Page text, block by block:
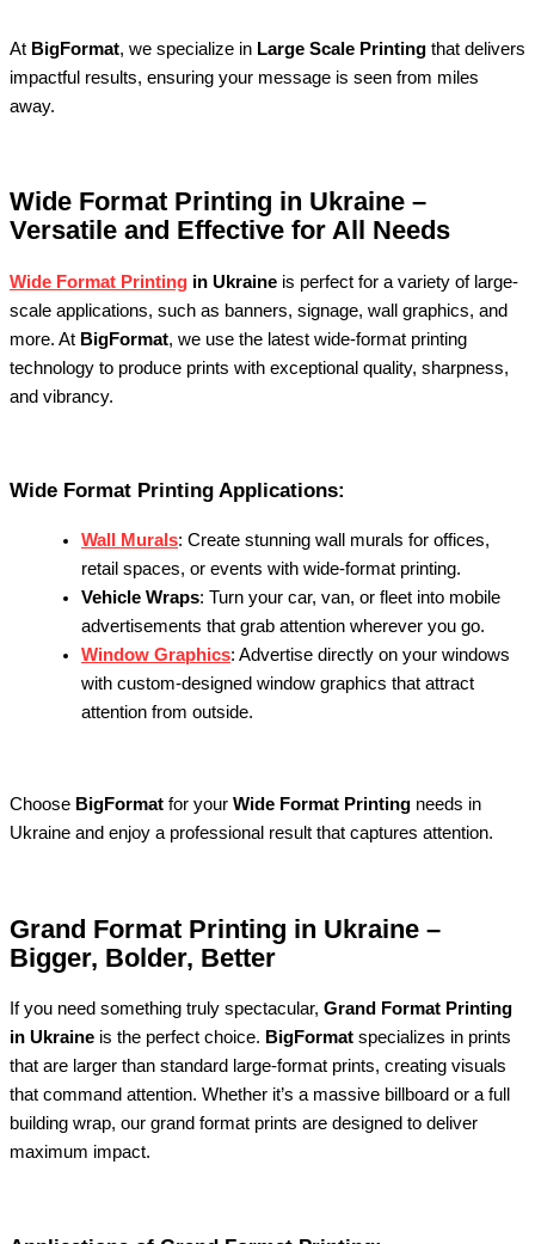
At BigFormat, we specialize in Large Scale Printing that delivers
impactful results, ensuring your message is seen from miles
away.
Wide Format Printing in Ukraine –
Versatile and Effective for All Needs
Wide Format Printing in Ukraine is perfect for a variety of large-
scale applications, such as banners, signage, wall graphics, and
more. At BigFormat, we use the latest wide-format printing
technology to produce prints with exceptional quality, sharpness,
and vibrancy.
Wide Format Printing Applications:
Wall Murals: Create stunning wall murals for offices,
retail spaces, or events with wide-format printing.
Vehicle Wraps: Turn your car, van, or fleet into mobile
advertisements that grab attention wherever you go.
Window Graphics: Advertise directly on your windows
with custom-designed window graphics that attract
attention from outside.
Choose BigFormat for your Wide Format Printing needs in
Ukraine and enjoy a professional result that captures attention.
Grand Format Printing in Ukraine –
Bigger, Bolder, Better
If you need something truly spectacular, Grand Format Printing
in Ukraine is the perfect choice. BigFormat specializes in prints
that are larger than standard large-format prints, creating visuals
that command attention. Whether it’s a massive billboard or a full
building wrap, our grand format prints are designed to deliver
maximum impact.